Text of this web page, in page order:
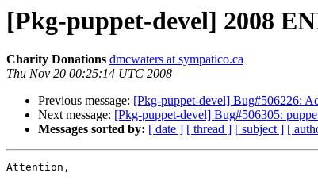
[Pkg-puppet-devel] 2008
Charity Donations dmcwaters at sympatico.ca
Thu Nov 20 00:25:14 UTC 2008
Previous message: [Pkg-puppet-devel] Bug#506226:
Next message: [Pkg-puppet-devel] Bug#506305:
Messages sorted by: [ date ] [ thread ] [ subject ] [
Attention,